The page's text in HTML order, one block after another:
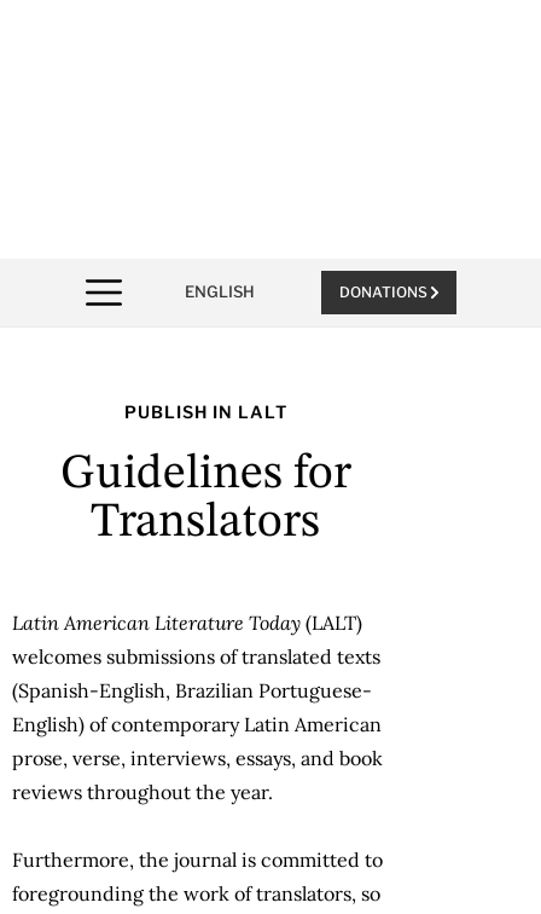
ENGLISH DONATIONS
PUBLISH IN LALT
Guidelines for
Translators
Latin American Literature Today (LALT)
welcomes submissions of translated texts
(Spanish-English, Brazilian Portuguese-
English) of contemporary Latin American
prose, verse, interviews, essays, and book
reviews throughout the year.
Furthermore, the journal is committed to
foregrounding the work of translators, so